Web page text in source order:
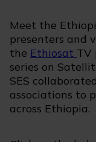
Meet the
presenters and
the Ethiosat TV
series on
SES
associations to
across Ethiopia.